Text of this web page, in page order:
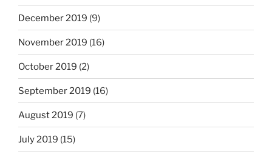
December 2019 (9)
November 2019 (16)
October 2019 (2)
September 2019 (16)
August 2019 (7)
July 2019 (15)